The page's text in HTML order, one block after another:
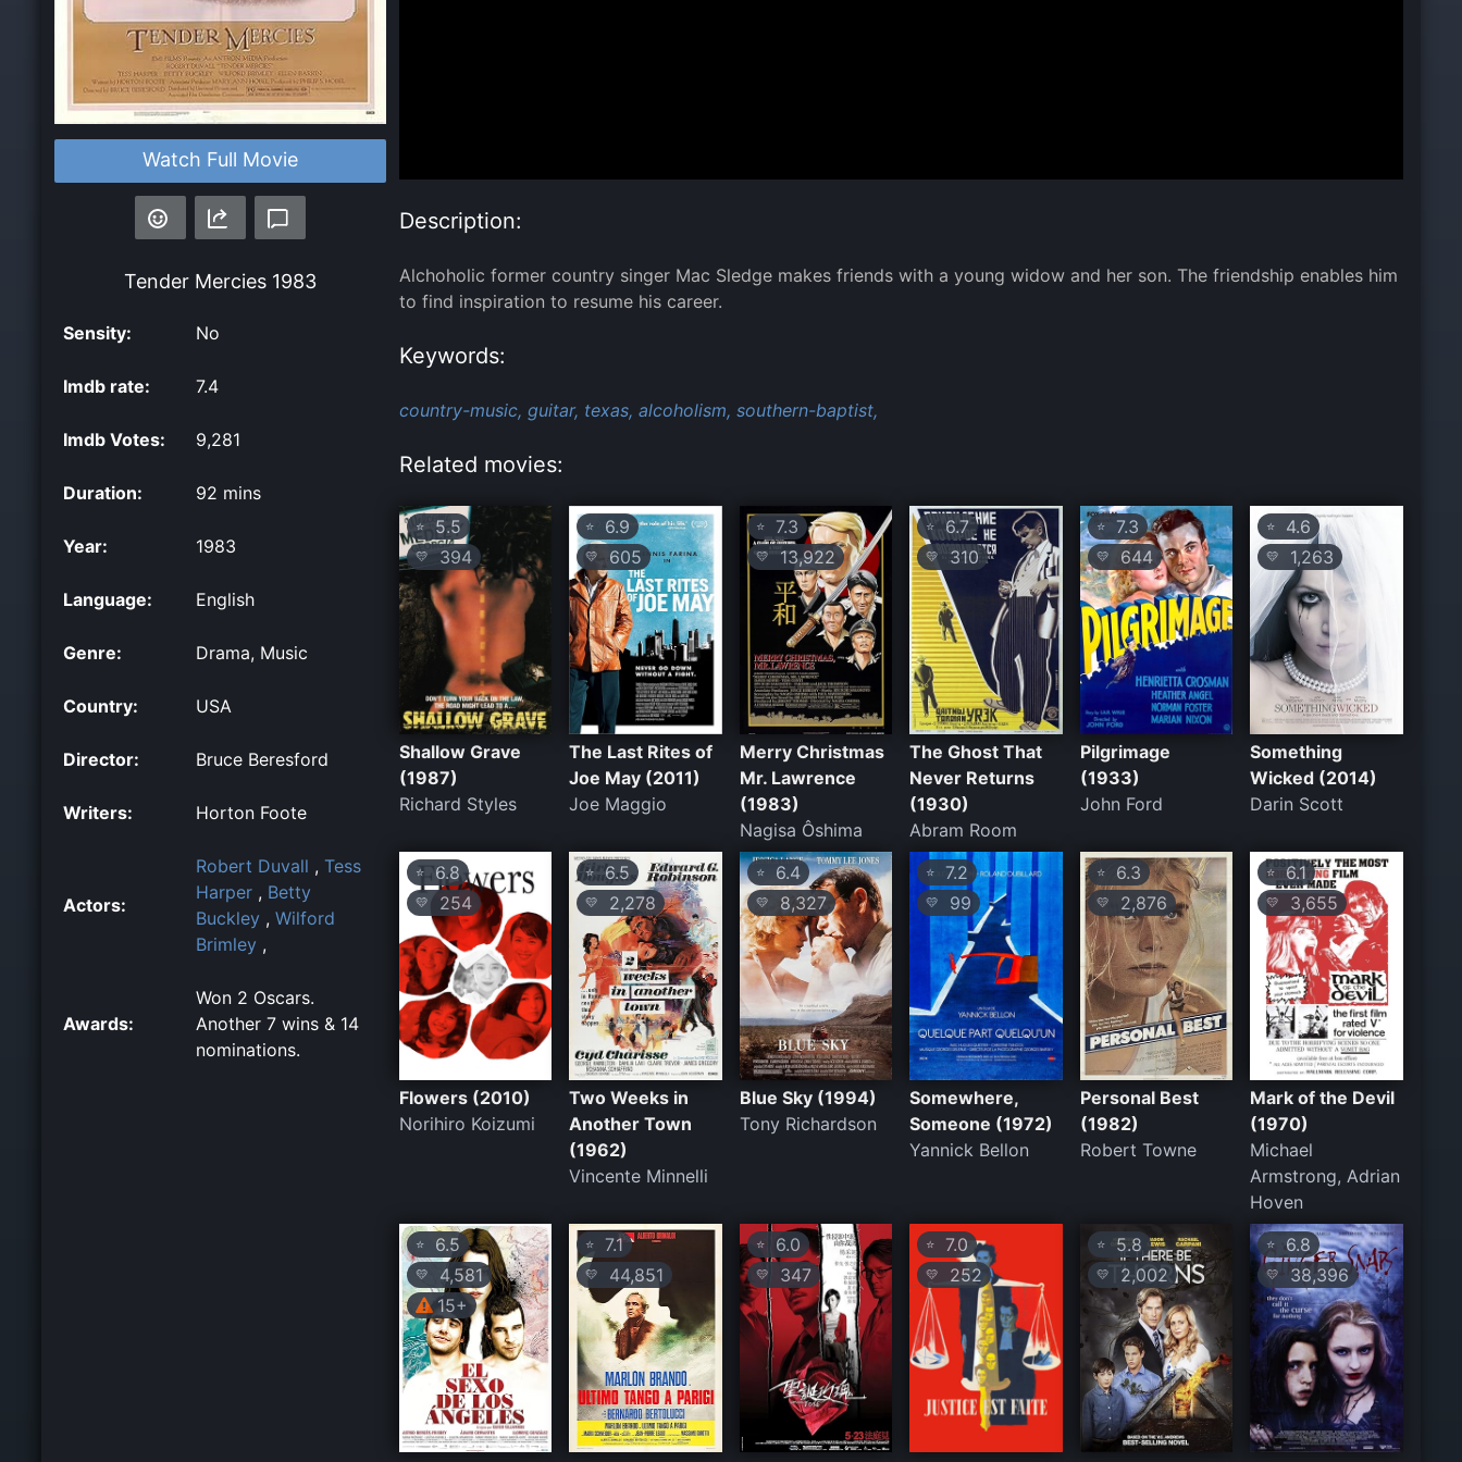
Watch Full Movie
Tender Mercies 1983
Sensity: No
Imdb rate: 7.4
Imdb Votes: 9,281
Duration: 92 mins
Year: 1983
Language: English
Genre: Drama, Music
Country: USA
Director: Bruce Beresford
Writers: Horton Foote
Actors:
Robert Duvall , Tess
Harper , Betty
Buckley , Wilford
Brimley ,
Awards:
Won 2 Oscars.
Another 7 wins & 14
nominations.
Description:
Alchoholic former country singer Mac Sledge makes friends with a young widow and her son. The friendship enables him
to find inspiration to resume his career.
Keywords:
country-music, guitar, texas, alcoholism, southern-baptist,
Related movies:
⭐ 5.5
💛 394
Shallow Grave
(1987)
Richard Styles
⭐ 6.9
💛 605
The Last Rites of
Joe May (2011)
Joe Maggio
⭐7.3
💛 13,922
Merry Christmas
Mr. Lawrence
(1983)
Nagisa Ôshima
⭐ 6.7
💛 310
The Ghost That
Never Returns
(1930)
Abram Room
⭐7.3
💛 644
Pilgrimage
(1933)
John Ford
⭐ 4.6
💛 1,263
Something
Wicked (2014)
Darin Scott
⭐ 6.8
💛 254
Flowers (2010)
Norihiro Koizumi
⭐ 6.5
💛 2,278
Two Weeks in
Another Town
(1962)
Vincente Minnelli
⭐6.4
💛 8,327
Blue Sky (1994)
Tony Richardson
⭐ 7.2
💛 99
Somewhere,
Someone (1972)
Yannick Bellon
⭐6.3
💛 2,876
Personal Best
(1982)
Robert Towne
⭐ 6.1
💛 3,655
Mark of the Devil
(1970)
Michael
Armstrong, Adrian
Hoven
⭐ 6.5
💛
4,581
15+
⭐ 7.1
💛 44,851
⭐6.0
💛 347
⭐ 7.0
💛 252
⭐5.8
💛 2,002
⭐ 6.8
💛 38,396